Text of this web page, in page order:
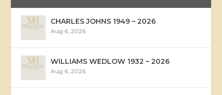
CHARLES JOHNS 1949 – 2026
Aug 6, 2026
WILLIAMS WEDLOW 1932 – 2026
Aug 6, 2026